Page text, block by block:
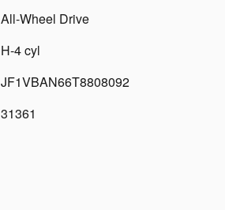
All-Wheel Drive
H-4 cyl
JF1VBAN66T8808092
31361